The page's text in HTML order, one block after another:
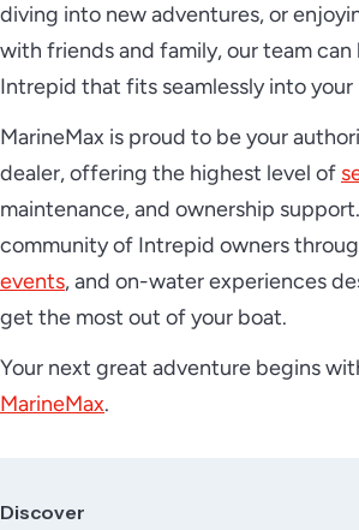
diving into new adventures, or
with friends and family, our team
Intrepid that fits seamlessly into your
MarineMax is proud to be your
dealer, offering the highest level of
maintenance, and ownership
community of Intrepid owners
events, and on-water experiences
get the most out of your boat.
Your next great adventure begins
MarineMax.
Discover